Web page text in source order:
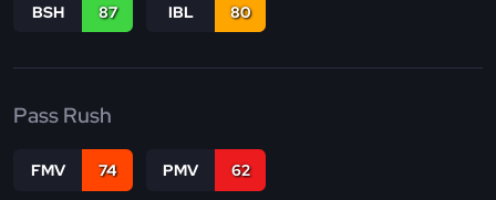
BSH 87 IBL 80
Pass Rush
FMV 74 PMV 62